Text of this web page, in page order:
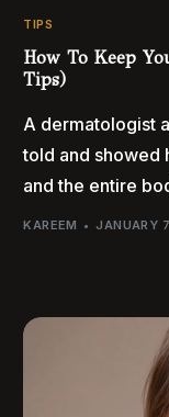
TIPS
How To Keep
Tips)
A dermatologist
told and showed
and the entire
KAREEM JANUARY